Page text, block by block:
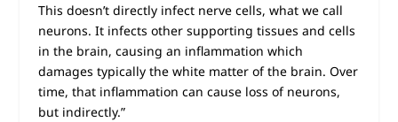
This doesn’t directly infect nerve cells, what we call
neurons. It infects other supporting tissues and cells
in the brain, causing an inflammation which
damages typically the white matter of the brain. Over
time, that inflammation can cause loss of neurons,
but indirectly.”